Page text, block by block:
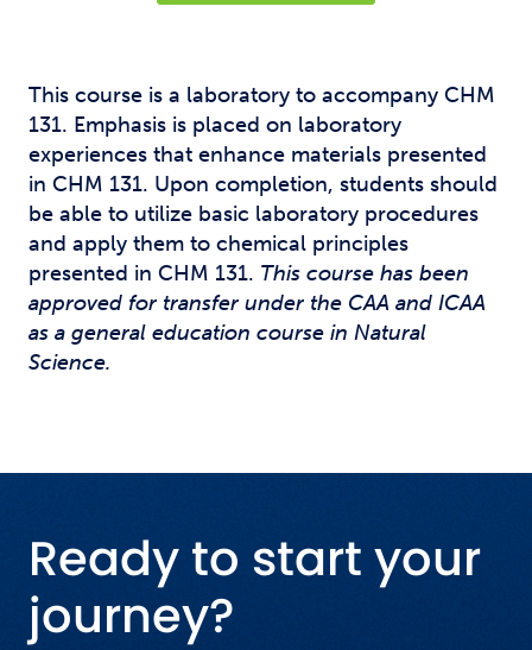
This course is a laboratory to accompany CHM
131. Emphasis is placed on laboratory
experiences that enhance materials presented
in CHM 131. Upon completion, students should
be able to utilize basic laboratory procedures
and apply them to chemical principles
presented in CHM 131. This course has been
approved for transfer under the CAA and ICAA
as a general education course in Natural
Science.
Ready to start your
journey?